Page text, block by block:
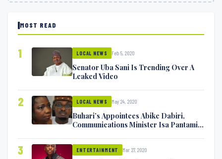
MOST READ
1 LOCAL NEWS Feb 5, 2020
Senator Uba Sani Is Trending Over A
Leaked Video
2 LOCAL NEWS May 24, 2020
Buhari’s Appointees Abike Dabiri,
Communications Minister Isa Pantami
3 ENTERTAINMENT Mar 27, 2020